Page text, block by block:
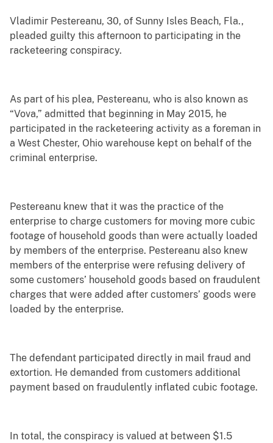
Vladimir Pestereanu, 30, of Sunny Isles Beach, Fla.,
pleaded guilty this afternoon to participating in the
racketeering conspiracy.
As part of his plea, Pestereanu, who is also known as
“Vova,” admitted that beginning in May 2015, he
participated in the racketeering activity as a foreman in
a West Chester, Ohio warehouse kept on behalf of the
criminal enterprise.
Pestereanu knew that it was the practice of the
enterprise to charge customers for moving more cubic
footage of household goods than were actually loaded
by members of the enterprise. Pestereanu also knew
members of the enterprise were refusing delivery of
some customers’ household goods based on fraudulent
charges that were added after customers’ goods were
loaded by the enterprise.
The defendant participated directly in mail fraud and
extortion. He demanded from customers additional
payment based on fraudulently inflated cubic footage.
In total, the conspiracy is valued at between $1.5